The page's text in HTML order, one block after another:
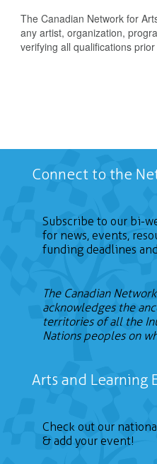
The Canadian Network for
any artist, organization,
verifying all qualifications
Connect to the
Subscribe to our bi-
for news, events,
funding deadlines
The Canadian
acknowledges the
territories of all the
Nations peoples on
Arts and Learning
Check out our
& add your event!